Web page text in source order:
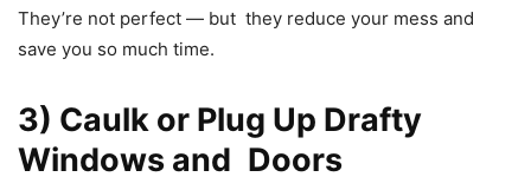
They’re not perfect — but they reduce your mess and
save you so much time.
3) Caulk or Plug Up Drafty
Windows and Doors